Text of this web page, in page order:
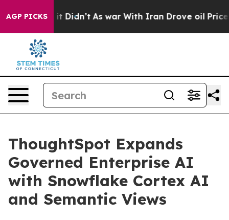
AGP PICKS
it Didn’t As war With Iran Drove oil Prices
ThoughtSpot Expands
Governed Enterprise AI
with Snowflake Cortex AI
and Semantic Views